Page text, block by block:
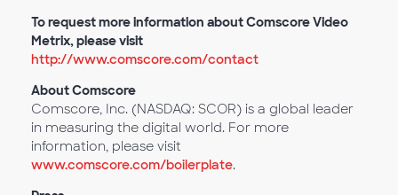
To request more information about Comscore Video
Metrix, please visit
http://www.comscore.com/contact
About Comscore
Comscore, Inc. (NASDAQ: SCOR) is a global leader
in measuring the digital world. For more
information, please visit
www.comscore.com/boilerplate.